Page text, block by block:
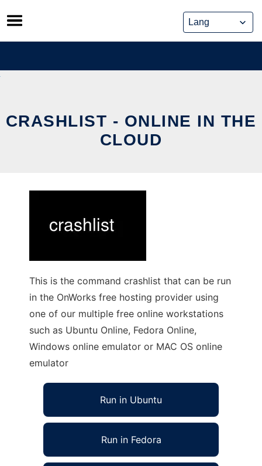
Skip
to
content
CRASHLIST - ONLINE IN THE
CLOUD
This is the command crashlist that can be run
in the OnWorks free hosting provider using
one of our multiple free online workstations
such as Ubuntu Online, Fedora Online,
Windows online emulator or MAC OS online
emulator
Run in Ubuntu
Run in Fedora